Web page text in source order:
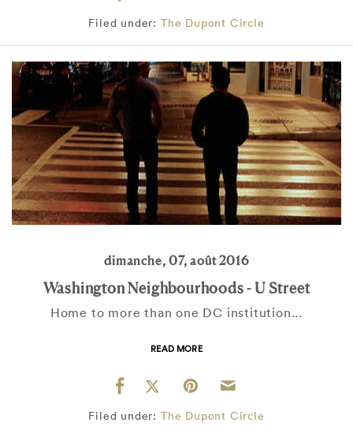
Filed under: The Dupont Circle
dimanche, 07, août 2016
Washington Neighbourhoods - U Street
Home to more than one DC institution...
READ MORE
Filed under: The Dupont Circle